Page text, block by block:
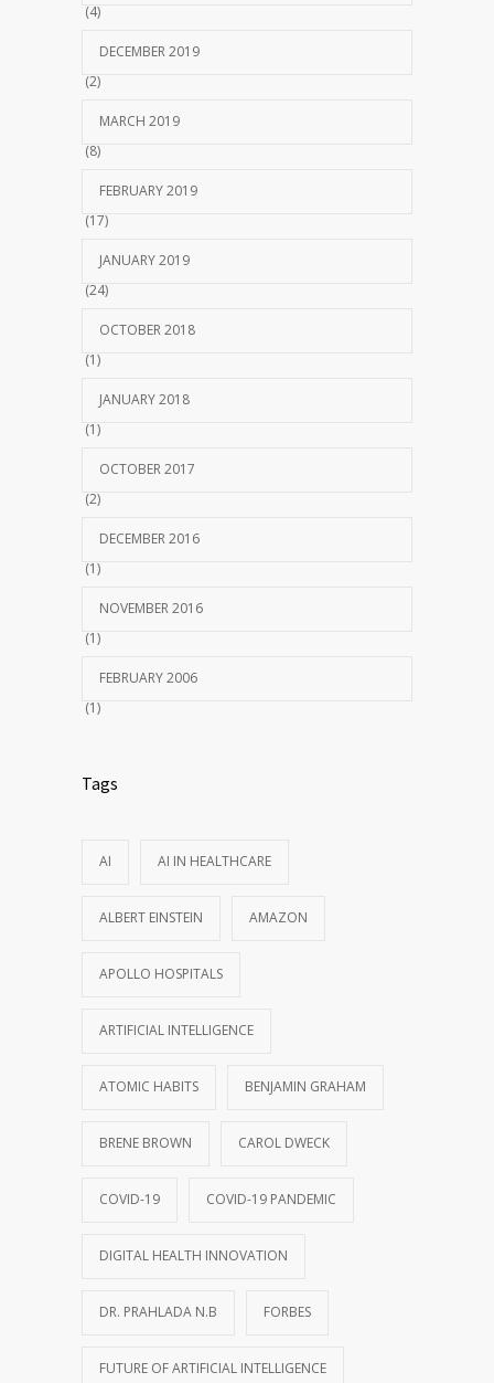
(4)
DECEMBER 2019
(2)
MARCH 2019
(8)
FEBRUARY 2019
(17)
JANUARY 2019
(24)
OCTOBER 2018
(1)
JANUARY 2018
(1)
OCTOBER 2017
(2)
DECEMBER 2016
(1)
NOVEMBER 2016
(1)
FEBRUARY 2006
(1)
Tags
AI AI IN HEALTHCARE
ALBERT EINSTEIN AMAZON
APOLLO HOSPITALS
ARTIFICIAL INTELLIGENCE
ATOMIC HABITS BENJAMIN GRAHAM
BRENE BROWN CAROL DWECK
COVID-19 COVID-19 PANDEMIC
DIGITAL HEALTH INNOVATION
DR. PRAHLADA N.B FORBES
FUTURE OF ARTIFICIAL INTELLIGENCE